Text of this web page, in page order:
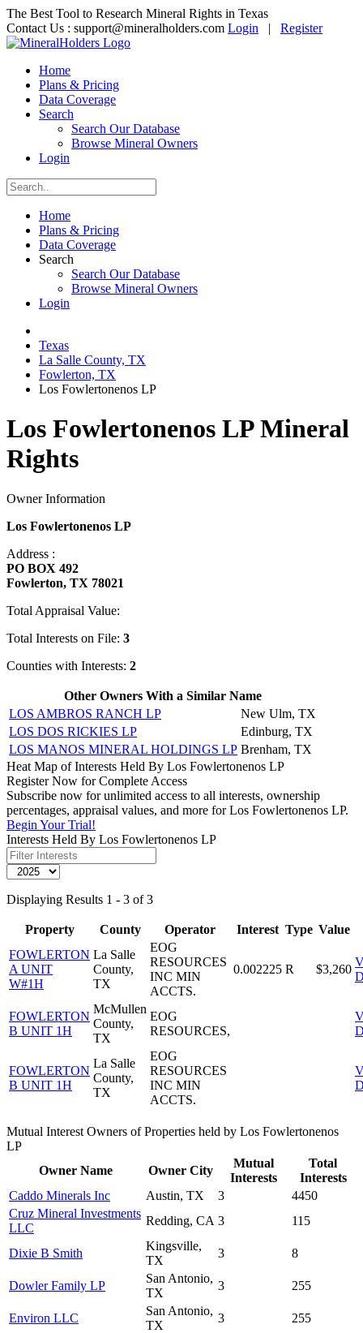
The Best Tool to Research Mineral Rights in Texas
Contact Us : support@mineralholders.com Login | Register
Home
Plans & Pricing
Data Coverage
Search
Search Our Database
Browse Mineral Owners
Login
Home
Plans & Pricing
Data Coverage
Search
Search Our Database
Browse Mineral Owners
Login
Texas
La Salle County, TX
Fowlerton, TX
Los Fowlertonenos LP
Los Fowlertonenos LP Mineral
Rights
Owner Information
Los Fowlertonenos LP
Address :
PO BOX 492
Fowlerton, TX 78021
Total Appraisal Value:
Total Interests on File: 3
Counties with Interests: 2
Other Owners With a Similar Name
LOS AMBROS RANCH LP
New Ulm, TX
LOS DOS RICKIES LP
Edinburg, TX
LOS MANOS MINERAL HOLDINGS LP Brenham, TX
Heat Map of Interests Held By Los Fowlertonenos LP
Register Now for Complete Access
Subscribe now for unlimited access to all interests, ownership
percentages, appraisal values, and more for Los Fowlertonenos LP.
Begin Your Trial!
Interests Held By Los Fowlertonenos LP
Displaying Results 1 - 3 of 3
Property County Operator Interest Type Value
FOWLERTON
A UNIT
W#1H
La Salle
County,
TX
EOG
RESOURCES
INC MIN
ACCTS.
0.002225 R $3,260
FOWLERTON
B UNIT 1H
McMullen
County,
TX
EOG
RESOURCES,
FOWLERTON
B UNIT 1H
La Salle
County,
TX
EOG
RESOURCES
INC MIN
ACCTS.
Mutual Interest Owners of Properties held by Los Fowlertonenos
LP
Owner Name
Owner City
Mutual
Interests
Total
Interests
Caddo Minerals Inc
Austin, TX 3
4450
Cruz Mineral Investments
LLC
Redding, CA 3 115
Dixie B Smith
Kingsville,
TX
3 8
Dowler Family LP
San Antonio,
TX
3 255
Environ LLC
San Antonio,
TX
3
255